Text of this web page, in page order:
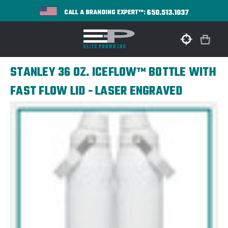
CALL A BRANDING EXPERT™:650.513.1037
STANLEY 36 OZ. ICEFLOW™ BOTTLE WITH
FAST FLOW LID - LASER ENGRAVED